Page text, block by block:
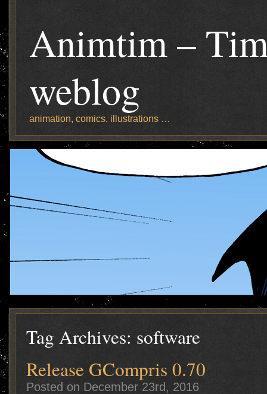
Animtim –
weblog
animation, comics, illustrations …
Tag Archives: software
Release GCompris 0.70
Posted on December 23rd, 2016